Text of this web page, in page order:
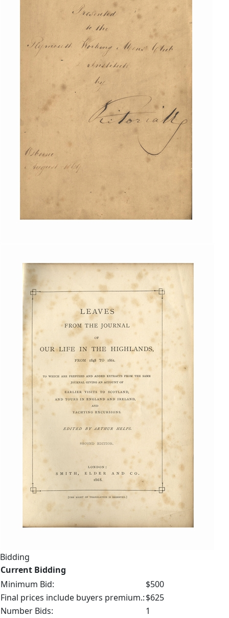
Bidding
Current Bidding
Minimum Bid:
$500
Final prices include buyers premium.:$625
Number Bids:
1